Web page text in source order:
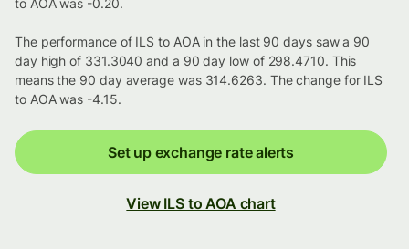
to AOA was -0.20.
The performance of ILS to AOA in the last 90 days saw a 90
day high of 331.3040 and a 90 day low of 298.4710. This
means the 90 day average was 314.6263. The change for ILS
to AOA was -4.15.
Set up exchange rate alerts
View ILS to AOA chart